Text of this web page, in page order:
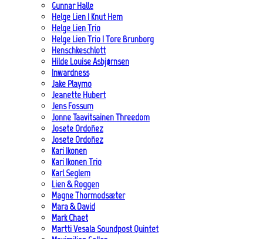
Gunnar Halle
Helge Lien | Knut Hem
Helge Lien Trio
Helge Lien Trio | Tore Brunborg
Henschkeschlott
Hilde Louise Asbjørnsen
Inwardness
Jake Playmo
Jeanette Hubert
Jens Fossum
Jonne Taavitsainen Threedom
Josete Ordoñez
Josete Ordoñez
Kari Ikonen
Kari Ikonen Trio
Karl Seglem
Lien & Roggen
Magne Thormodsæter
Mara & David
Mark Chaet
Martti Vesala Soundpost Quintet